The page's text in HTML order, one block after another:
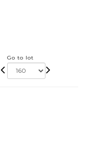
Go to lot